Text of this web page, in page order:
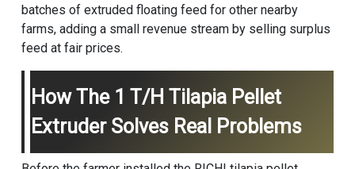
batches of extruded floating feed for other nearby
farms, adding a small revenue stream by selling surplus
feed at fair prices.
How The 1 T/h Tilapia Pellet
Extruder Solves Real Problems